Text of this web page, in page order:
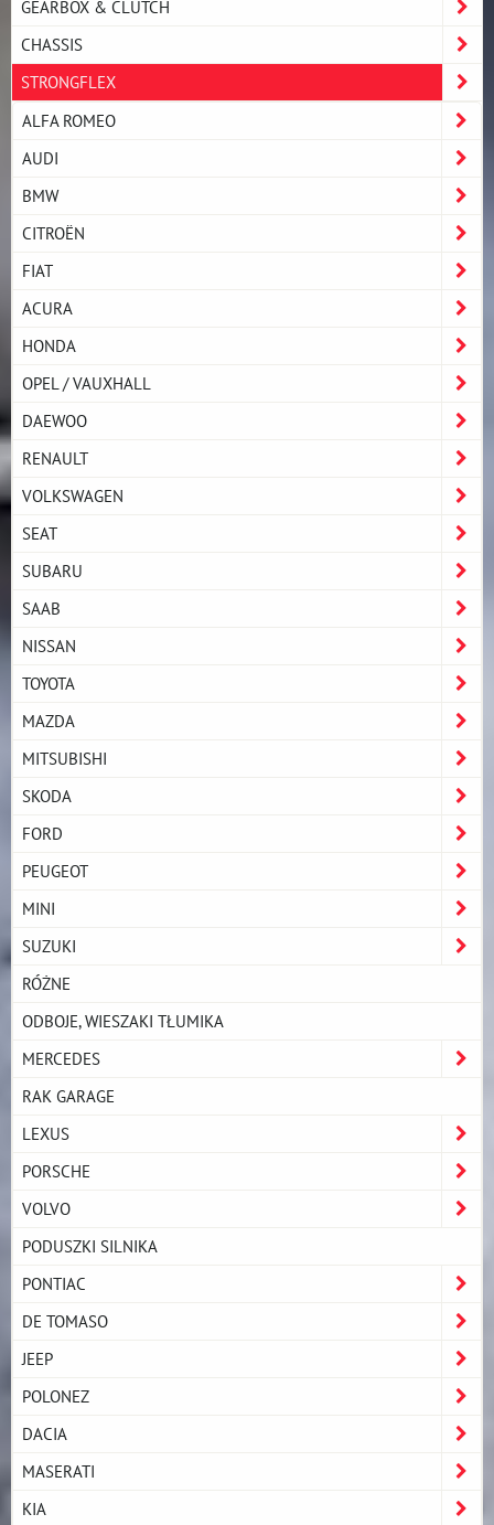
GEARBOX & CLUTCH
CHASSIS
STRONGFLEX
ALFA ROMEO
AUDI
BMW
CITROËN
FIAT
ACURA
HONDA
OPEL / VAUXHALL
DAEWOO
RENAULT
VOLKSWAGEN
SEAT
SUBARU
SAAB
NISSAN
TOYOTA
MAZDA
MITSUBISHI
SKODA
FORD
PEUGEOT
MINI
SUZUKI
RÓŻNE
ODBOJE, WIESZAKI TŁUMIKA
MERCEDES
RAK GARAGE
LEXUS
PORSCHE
VOLVO
PODUSZKI SILNIKA
PONTIAC
DE TOMASO
JEEP
POLONEZ
DACIA
MASERATI
KIA